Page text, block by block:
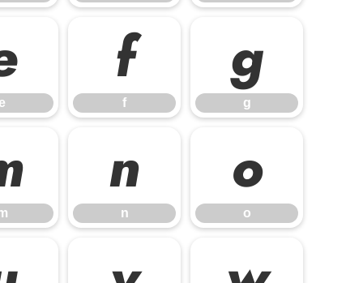
f
f
g
g
n
n
o
o